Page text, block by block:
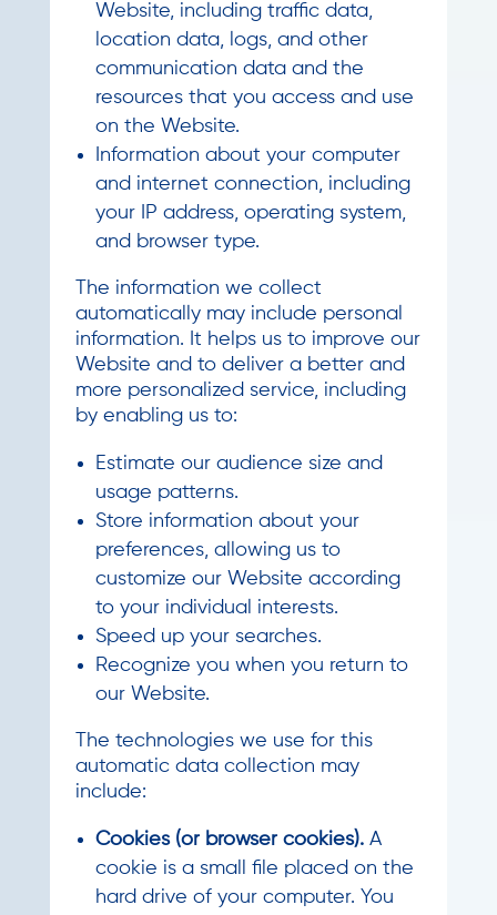
Website, including traffic data,
location data, logs, and other
communication data and the
resources that you access and use
on the Website.
Information about your computer
and internet connection, including
your IP address, operating system,
and browser type.
The information we collect
automatically may include personal
information. It helps us to improve our
Website and to deliver a better and
more personalized service, including
by enabling us to:
Estimate our audience size and
usage patterns.
Store information about your
preferences, allowing us to
customize our Website according
to your individual interests.
Speed up your searches.
Recognize you when you return to
our Website.
The technologies we use for this
automatic data collection may
include:
Cookies (or browser cookies).A
cookie is a small file placed on the
hard drive of your computer. You